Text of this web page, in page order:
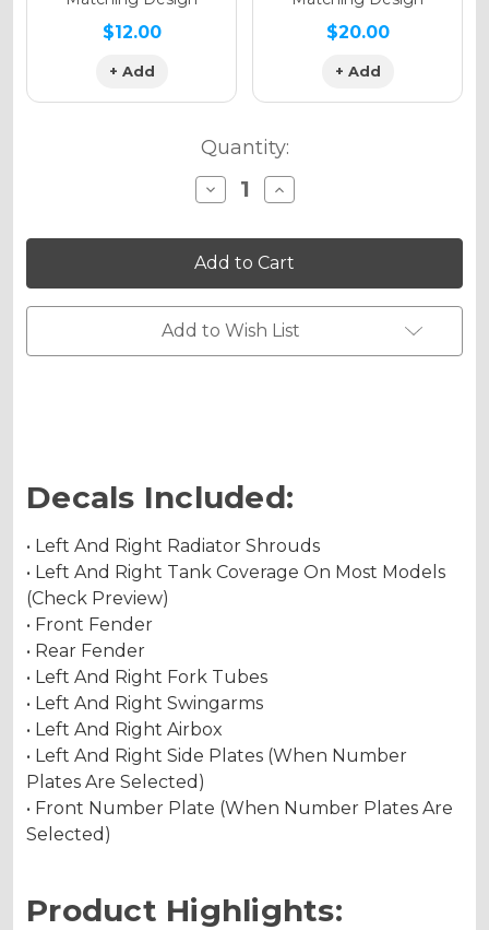
$12.00
+ Add
$20.00
+ Add
Quantity:
Decrease
Quantity
MERICA
Graphics
Kit
for
CRF
450RWE
Increase
Quantity
MERICA
Graphics
Kit
for
CRF
450RWE
Add to Wish List
Decals Included:
• Left And Right Radiator Shrouds
• Left And Right Tank Coverage On Most Models
(Check Preview)
• Front Fender
• Rear Fender
• Left And Right Fork Tubes
• Left And Right Swingarms
• Left And Right Airbox
• Left And Right Side Plates (When Number
Plates Are Selected)
• Front Number Plate (When Number Plates Are
Selected)
Product Highlights: